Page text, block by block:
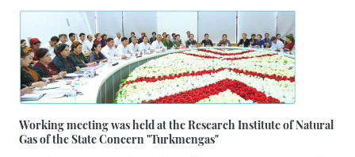
Working meeting was held at the Research Institute of Natural
Gas of the State Concern "Turkmengas"